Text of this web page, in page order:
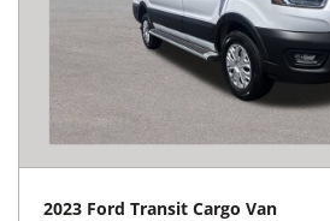
2023 Ford Transit Cargo Van